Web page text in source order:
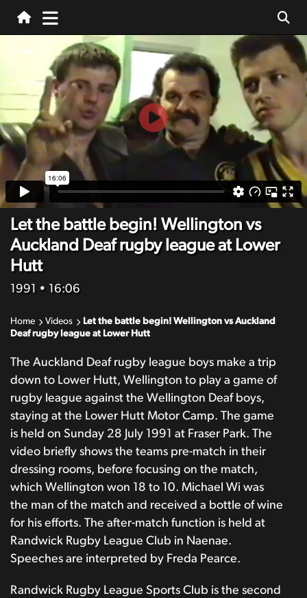
Let the battle begin! Wellington vs
Auckland Deaf rugby league at Lower
Hutt
1991 • 16:06
Home Videos
Let the battle begin! Wellington vs Auckland
Deaf rugby league at Lower Hutt
The Auckland Deaf rugby league boys make a trip
down to Lower Hutt, Wellington to play a game of
rugby league against the Wellington Deaf boys,
staying at the Lower Hutt Motor Camp. The game
is held on Sunday 28 July 1991 at Fraser Park. The
video briefly shows the teams pre-match in their
dressing rooms, before focusing on the match,
which Wellington won 18 to 10. Michael Wi was
the man of the match and received a bottle of wine
for his efforts. The after-match function is held at
Randwick Rugby League Club in Naenae.
Speeches are interpreted by Freda Pearce.
Randwick Rugby League Sports Club is the second